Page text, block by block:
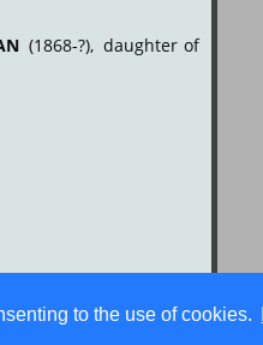
to the use of cookies.
(1868-?), daughter of